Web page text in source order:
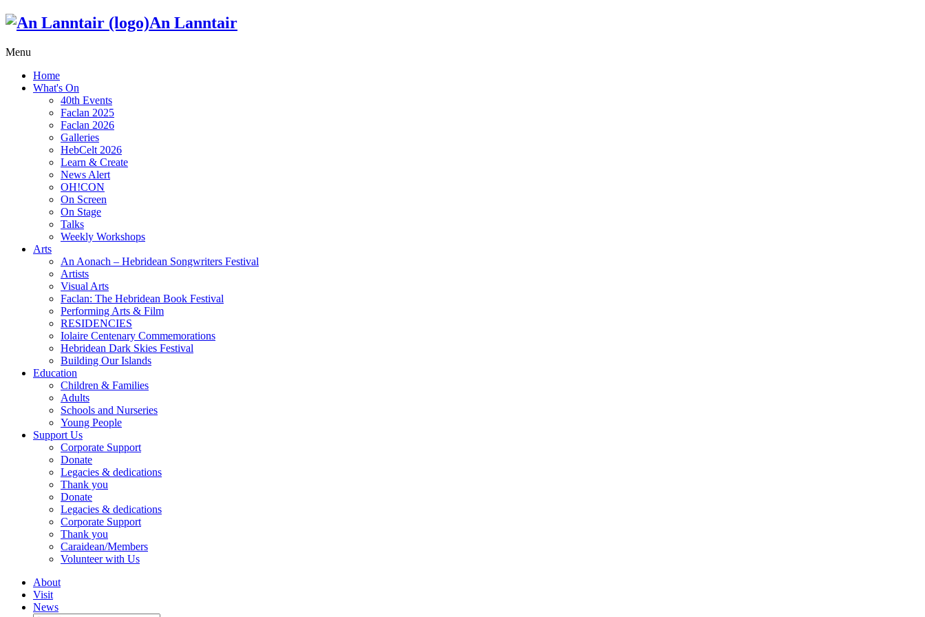
An Lanntair
Menu
Home
What's On
40th Events
Faclan 2025
Faclan 2026
Galleries
HebCelt 2026
Learn & Create
News Alert
OH!CON
On Screen
On Stage
Talks
Weekly Workshops
Arts
An Aonach – Hebridean Songwriters Festival
Artists
Visual Arts
Faclan: The Hebridean Book Festival
Performing Arts & Film
RESIDENCIES
Iolaire Centenary Commemorations
Hebridean Dark Skies Festival
Building Our Islands
Education
Children & Families
Adults
Schools and Nurseries
Young People
Support Us
Corporate Support
Donate
Legacies & dedications
Thank you
Donate
Legacies & dedications
Corporate Support
Thank you
Caraidean/Members
Volunteer with Us
About
Visit
News